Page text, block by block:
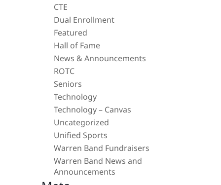
CTE
Dual Enrollment
Featured
Hall of Fame
News & Announcements
ROTC
Seniors
Technology
Technology – Canvas
Uncategorized
Unified Sports
Warren Band Fundraisers
Warren Band News and
Announcements